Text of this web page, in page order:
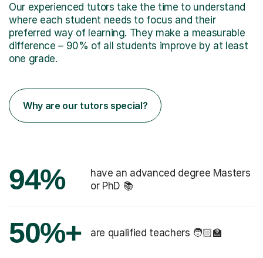
Our experienced tutors take the time to understand
where each student needs to focus and their
preferred way of learning. They make a measurable
difference – 90% of all students improve by at least
one grade.
Why are our tutors special?
94%
have an advanced degree Masters
or PhD 📚
50%+ are qualified teachers 🧑🏻‍🏫